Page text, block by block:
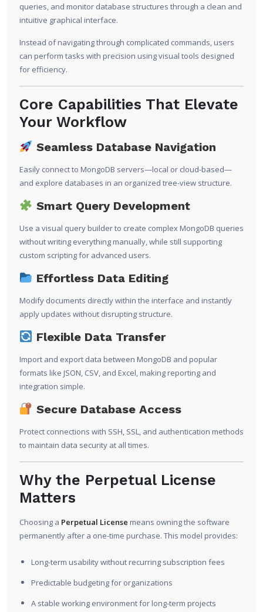
queries, and monitor database structures through a clean and
intuitive graphical interface.
Instead of navigating through complicated commands, users
can perform tasks with precision using visual tools designed
for efficiency.
Core Capabilities That Elevate
Your Workflow
Seamless Database Navigation
Easily connect to MongoDB servers—local or cloud-based—
and explore databases in an organized tree-view structure.
Smart Query Development
Use a visual query builder to create complex MongoDB queries
without writing everything manually, while still supporting
custom scripting for advanced users.
Effortless Data Editing
Modify documents directly within the interface and instantly
apply updates without disrupting structure.
Flexible Data Transfer
Import and export data between MongoDB and popular
formats like JSON, CSV, and Excel, making reporting and
integration simple.
Secure Database Access
Protect connections with SSH, SSL, and authentication methods
to maintain data security at all times.
Why the Perpetual License
Matters
Choosing a Perpetual License means owning the software
permanently after a one-time purchase. This model provides:
Long-term usability without recurring subscription fees
Predictable budgeting for organizations
A stable working environment for long-term projects